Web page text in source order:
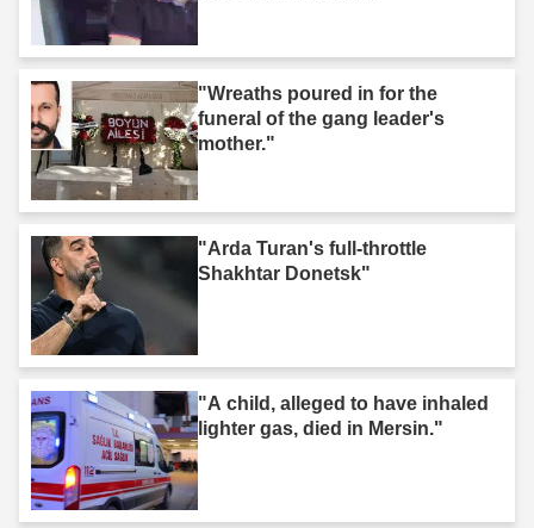
"Wreaths poured in for the
funeral of the gang leader's
mother."
"Arda Turan's full-throttle
Shakhtar Donetsk"
"A child, alleged to have inhaled
lighter gas, died in Mersin."